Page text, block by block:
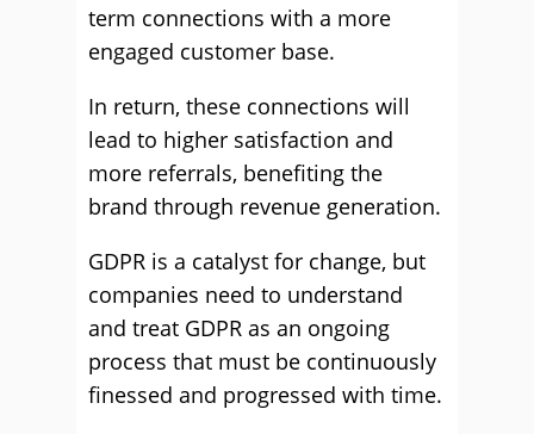
term connections with a more
engaged customer base.
In return, these connections will
lead to higher satisfaction and
more referrals, benefiting the
brand through revenue generation.
GDPR is a catalyst for change, but
companies need to understand
and treat GDPR as an ongoing
process that must be continuously
finessed and progressed with time.